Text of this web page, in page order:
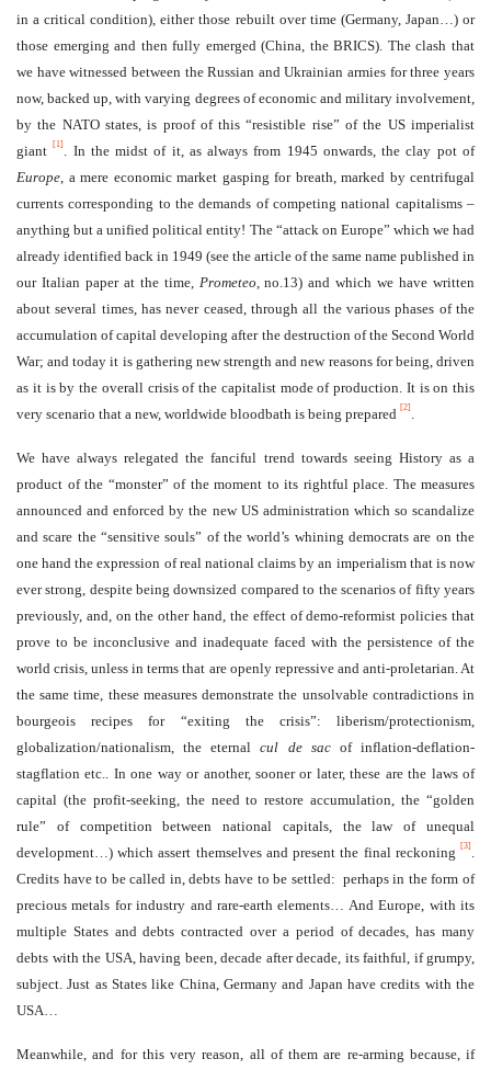
in a critical condition), either those rebuilt over time (Germany, Japan…) or
those emerging and then fully emerged (China, the BRICS). The clash that
we have witnessed between the Russian and Ukrainian armies for three years
now, backed up, with varying degrees of economic and military involvement,
by the NATO states, is proof of this “resistible rise” of the US imperialist
giant[1] . In the midst of it, as always from 1945 onwards, the clay pot of
Europe, a mere economic market gasping for breath, marked by centrifugal
currents corresponding to the demands of competing national capitalisms –
anything but a unified political entity! The “attack on Europe” which we had
already identified back in 1949 (see the article of the same name published in
our Italian paper at the time, Prometeo, no.13) and which we have written
about several times, has never ceased, through all the various phases of the
accumulation of capital developing after the destruction of the Second World
War; and today it is gathering new strength and new reasons for being, driven
as it is by the overall crisis of the capitalist mode of production. It is on this
very scenario that a new, worldwide bloodbath is being prepared [2] .
We have always relegated the fanciful trend towards seeing History as a
product of the “monster” of the moment to its rightful place. The measures
announced and enforced by the new US administration which so scandalize
and scare the “sensitive souls” of the world’s whining democrats are on the
one hand the expression of real national claims by an imperialism that is now
ever strong, despite being downsized compared to the scenarios of fifty years
previously, and, on the other hand, the effect of demo-reformist policies that
prove to be inconclusive and inadequate faced with the persistence of the
world crisis, unless in terms that are openly repressive and anti-proletarian. At
the same time, these measures demonstrate the unsolvable contradictions in
bourgeois recipes for “exiting the crisis”: liberism/protectionism,
globalization/nationalism, the eternalcul de sacof inflation-deflation-
stagflation etc.. In one way or another, sooner or later, these are the laws of
capital (the profit-seeking, the need to restore accumulation, the “golden
rule” of competition between national capitals, the law of unequal
development…) which assert themselves and present the final reckoning
[3] .
Credits have to be called in, debts have to be settled: perhaps in the form of
precious metals for industry and rare-earth elements… And Europe, with its
multiple States and debts contracted over a period of decades, has many
debts with the USA, having been, decade after decade, its faithful, if grumpy,
subject. Just as States like China, Germany and Japan have credits with the
USA…
Meanwhile, and for this very reason, all of them are re-arming because, if